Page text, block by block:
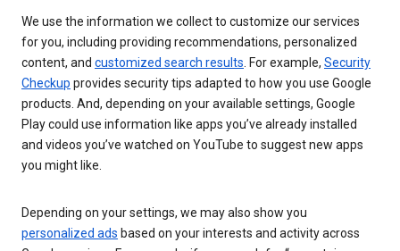
We use the information we collect to customize our services
for you, including providing recommendations, personalized
content, and customized search results . For example, Security
Checkup provides security tips adapted to how you use Google
products. And, depending on your available settings, Google
Play could use information like apps you’ve already installed
and videos you’ve watched on YouTube to suggest new apps
you might like.
Depending on your settings, we may also show you
personalized ads based on your interests and activity across